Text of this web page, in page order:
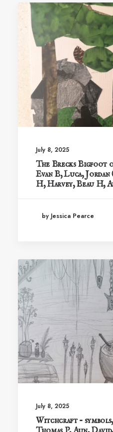
July 8, 2025
The Brecks Bigfoot
Evan B, Luca, Jordan
H, Harvey, Beau H,
by Jessica Pearce
July 8, 2025
Witchcraft –